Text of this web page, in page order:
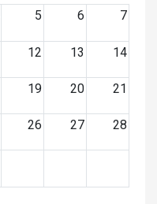
5 6 7
12 13 14
19 20 21
26 27 28